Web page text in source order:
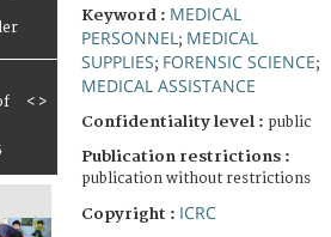
< >
Keyword : MEDICAL
PERSONNEL ; MEDICAL
SUPPLIES; FORENSIC SCIENCE;
MEDICAL ASSISTANCE
Confidentiality level : public
Publication restrictions :
publication without restrictions
Copyright : ICRC